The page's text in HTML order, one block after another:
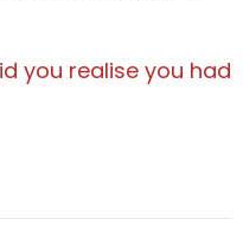
you realise you had